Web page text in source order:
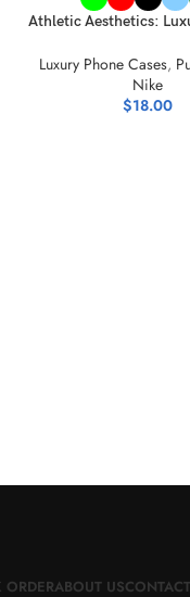
Athletic Aesthetics:
Luxury Phone Cases,
Nike
$18.00
ORDERABOUT US